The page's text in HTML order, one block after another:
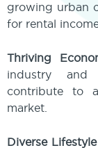
growing urban
for rental
Thriving
industry and
contribute to
market.
Diverse